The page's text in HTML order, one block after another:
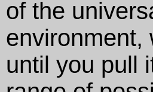
of the
environment,
until you pull